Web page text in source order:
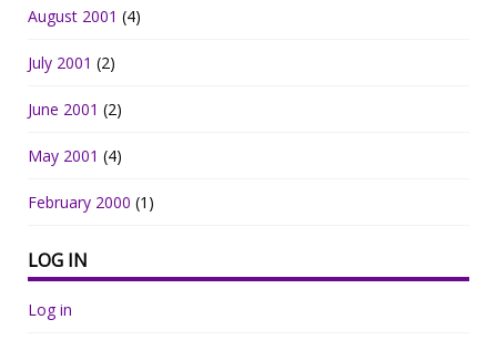
August 2001 (4)
July 2001 (2)
June 2001 (2)
May 2001 (4)
February 2000 (1)
LOG IN
Log in